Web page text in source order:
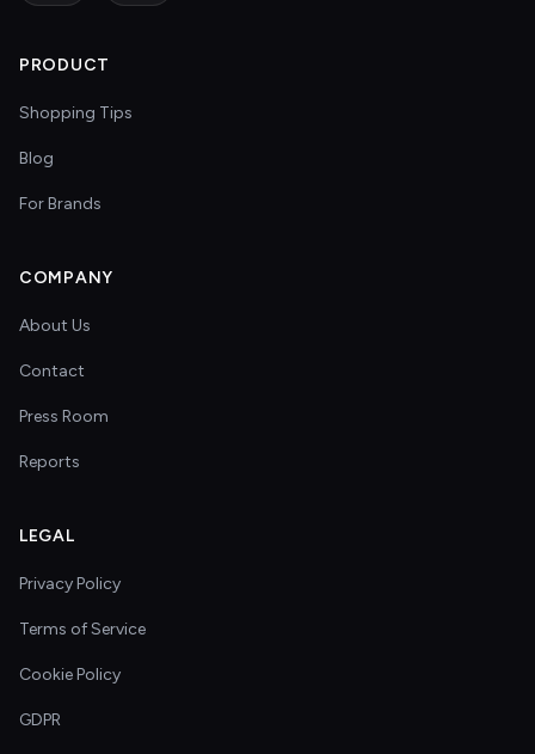
PRODUCT
Shopping Tips
Blog
For Brands
COMPANY
About Us
Contact
Press Room
Reports
LEGAL
Privacy Policy
Terms of Service
Cookie Policy
GDPR